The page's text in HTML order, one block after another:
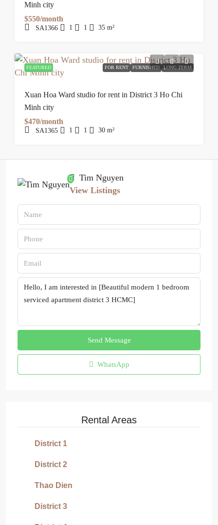
Minh city
$550/month
SA1366 1 1 35 m²
FEATURED FOR RENT FURNISHED LONG TERM
Xuan Hoa Ward studio for rent in District 3 Ho Chi
Minh city
$470/month
SA1365 1 1 30 m²
Tim Nguyen
View Listings
Send Message
WhatsApp
Rental Areas
District 1
District 2
Thao Dien
District 3